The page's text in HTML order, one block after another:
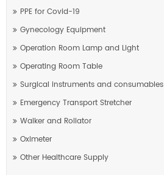
PPE for Covid-19
Gynecology Equipment
Operation Room Lamp and Light
Operating Room Table
Surgical instruments and consumables
Emergency Transport Stretcher
Walker and Rollator
Oximeter
Other Healthcare Supply